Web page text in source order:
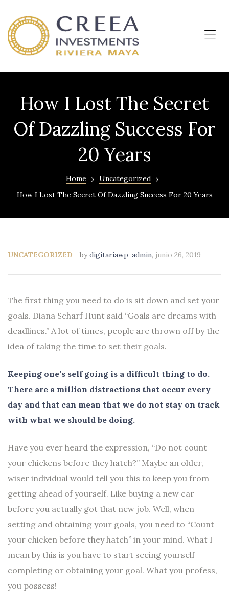
How I Lost The Secret
Of Dazzling Success For
20 Years
Home
Uncategorized
How I Lost The Secret Of Dazzling Success For 20 Years
UNCATEGORIZED bydigitariawp-admin, junio 26, 2019
The first thing you need to do is sit down and set your
goals. Diana Scharf Hunt said “Goals are dreams with
deadlines.” A lot of times, people are thrown off by the
idea of taking the time to set their goals.
Keeping one’s self going is a difficult thing to do.
There are a million distractions that occur every
day and that can mean that we do not stay on track
with what we should be doing.
Have you ever heard the expression, “Do not count
your chickens before they hatch?” Maybe an older,
wiser individual would tell you this to keep you from
getting ahead of yourself. Like buying a new car
before you actually got that new job. Well, when
setting and obtaining your goals, you need to “Count
your chicken before they hatch” in your mind. What I
mean by this is you have to start seeing yourself
completing or obtaining your goal. What you profess,
you possess!